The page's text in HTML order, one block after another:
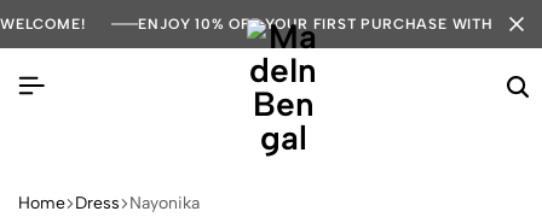
WELCOME! ENJOY 10% OFF YOUR FIRST PURCHASE WITH
Home Dress Nayonika